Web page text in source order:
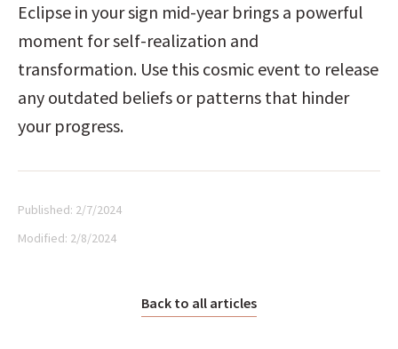
Eclipse in your sign mid-year brings a powerful
moment for self-realization and
transformation. Use this cosmic event to release
any outdated beliefs or patterns that hinder
your progress.
Published: 2/7/2024
Modified: 2/8/2024
Back to all articles